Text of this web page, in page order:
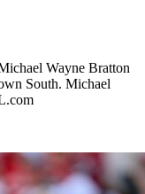
Wayne Bratton
South. Michael